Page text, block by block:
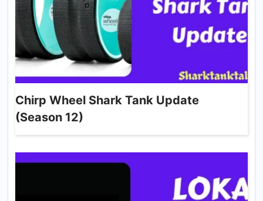
Chirp Wheel Shark Tank Update
(Season 12)